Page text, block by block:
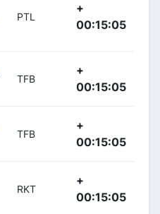
PTL
+
00:15:05
TFB
+
00:15:05
TFB
+
00:15:05
RKT
+
00:15:05